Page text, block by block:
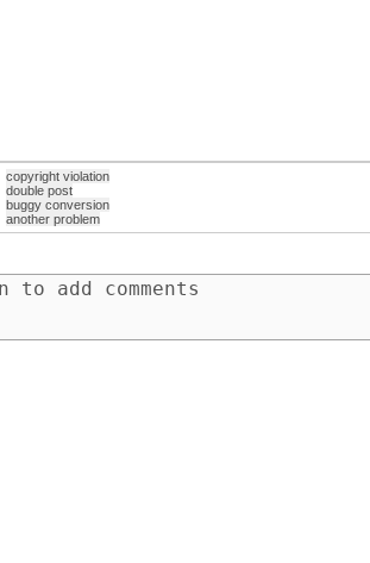
copyright violation
double post
buggy conversion
another problem